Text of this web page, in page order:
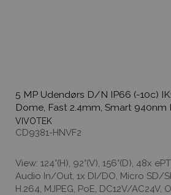
5 MP Udendørs D/N IP66 (-10c)
Dome, Fast 2.4mm, Smart 940nm
VIVOTEK
CD9381-HNVF2
View: 124°(H), 92°(V), 156°(D), 48x
Audio In/Out, 1x DI/DO, Micro SD/
H.264, MJPEG, PoE, DC12V/AC24V,